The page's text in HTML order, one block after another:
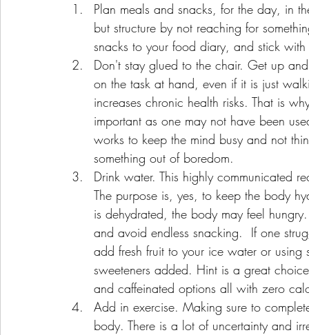
Plan meals and snacks, for the day, in
but structure by not reaching for
snacks to your food diary, and stick
Don't stay glued to the chair. Get up
on the task at hand, even if it is just
increases chronic health risks. That is
important as one may not have been
works to keep the mind busy and not
something out of boredom.
Drink water. This highly communicated
The purpose is, yes, to keep the body
is dehydrated, the body may feel
and avoid endless snacking.  If one
add fresh fruit to your ice water or
sweeteners added. Hint is a great
and caffeinated options all with zero
Add in exercise. Making sure to
body. There is a lot of uncertainty and